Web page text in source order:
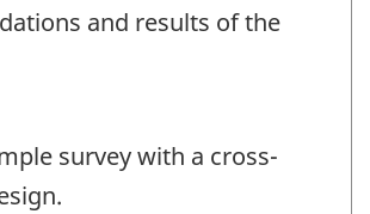
and results of the
survey with a cross-